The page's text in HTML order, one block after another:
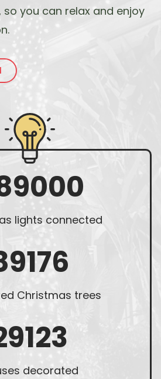
you can relax and enjoy
lights connected
Christmas trees
decorated